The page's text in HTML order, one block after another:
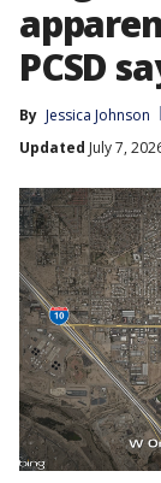
PCSD
By Jessica Johnson
Updated July 7,